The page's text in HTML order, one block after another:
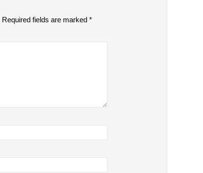
Required fields are marked *